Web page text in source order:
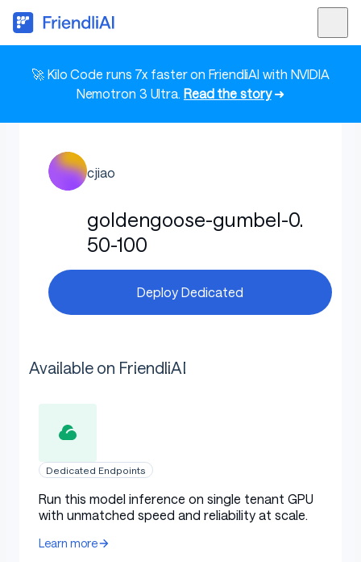
🚀 Kilo Code runs 7x faster on FriendliAI with NVIDIA
Nemotron 3 Ultra. Read the story➜
cjiao
goldengoose-gumbel-0.
50-100
Deploy Dedicated
Available on FriendliAI
Dedicated Endpoints
Run this model inference on single tenant GPU
with unmatched speed and reliability at scale.
Learn more